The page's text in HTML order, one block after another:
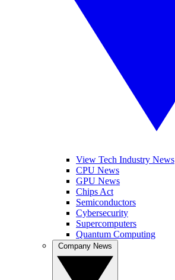
View Tech Industry News
CPU News
GPU News
Chips Act
Semiconductors
Cybersecurity
Supercomputers
Quantum Computing